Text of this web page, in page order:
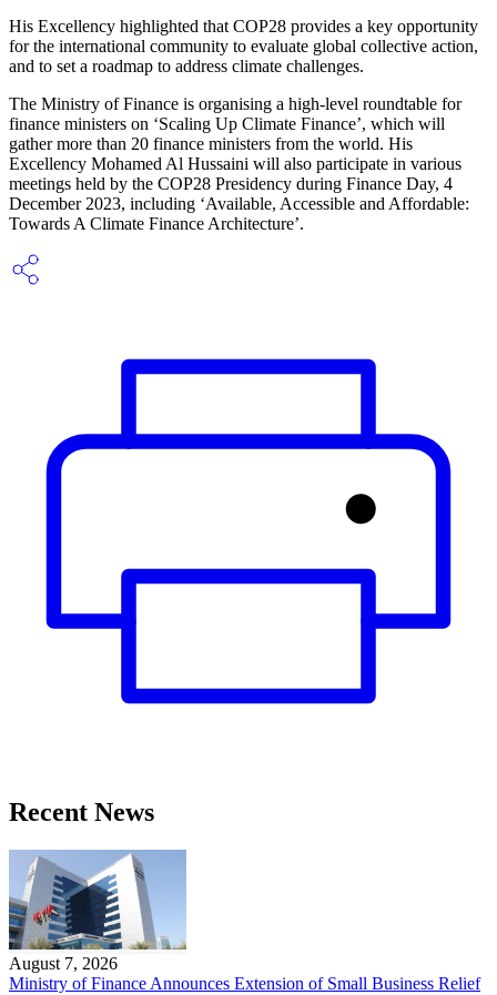
His Excellency highlighted that COP28 provides a key opportunity
for the international community to evaluate global collective action,
and to set a roadmap to address climate challenges.
The Ministry of Finance is organising a high-level roundtable for
finance ministers on ‘Scaling Up Climate Finance’, which will
gather more than 20 finance ministers from the world. His
Excellency Mohamed Al Hussaini will also participate in various
meetings held by the COP28 Presidency during Finance Day, 4
December 2023, including ‘Available, Accessible and Affordable:
Towards A Climate Finance Architecture’.
Recent News
August 7, 2026
Ministry of Finance Announces Extension of Small Business Relief